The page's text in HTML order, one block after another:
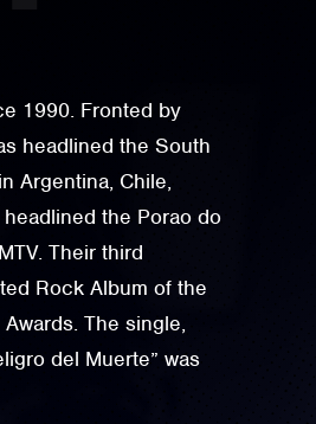
1990. Fronted by
headlined the South
Argentina, Chile,
the Porao do
Their third
Rock Album of the
The single,
del Muerte” was